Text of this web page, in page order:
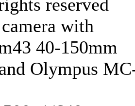
reserved
with
40-150mm
Olympus